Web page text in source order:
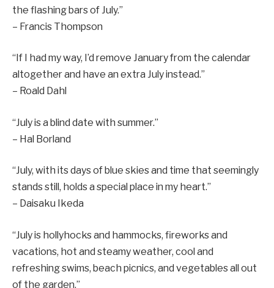
the flashing bars of July.”
– Francis Thompson
“If I had my way, I’d remove January from the calendar
altogether and have an extra July instead.”
– Roald Dahl
“July is a blind date with summer.”
– Hal Borland
“July, with its days of blue skies and time that seemingly
stands still, holds a special place in my heart.”
– Daisaku Ikeda
“July is hollyhocks and hammocks, fireworks and
vacations, hot and steamy weather, cool and
refreshing swims, beach picnics, and vegetables all out
of the garden.”